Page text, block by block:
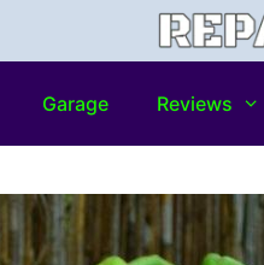
Garage Reviews